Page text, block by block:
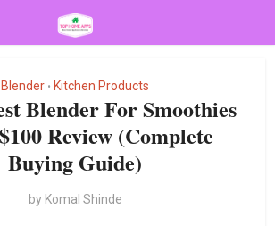
Blender • Kitchen Products
Blender For Smoothies
Review (Complete
Buying Guide)
by Komal Shinde